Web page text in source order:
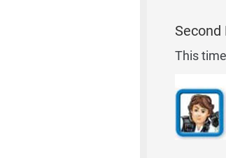
Second
This